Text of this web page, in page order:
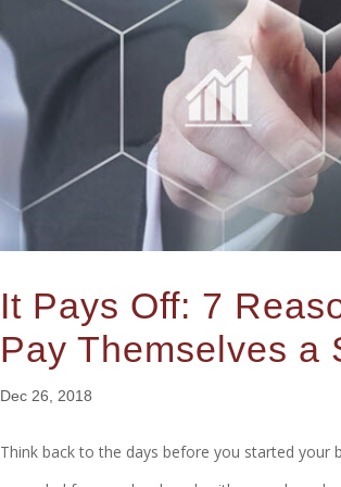
It Pays Off: 7
Pay Themselves a
Dec 26, 2018
Think back to the days before you started your